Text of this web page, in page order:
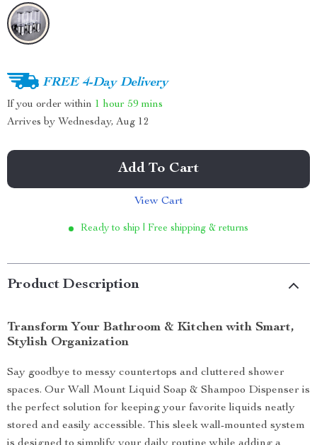
FREE 4-Day Delivery
If you order within 1 hour 59 mins
Arrives by Wednesday, Aug 12
Add To Cart
View Cart
Ready to ship | Free shipping & returns
Product Description
Transform Your Bathroom & Kitchen with Smart,
Stylish Organization
Say goodbye to messy countertops and cluttered shower
spaces. Our Wall Mount Liquid Soap & Shampoo Dispenser is
the perfect solution for keeping your favorite liquids neatly
stored and easily accessible. This sleek wall-mounted system